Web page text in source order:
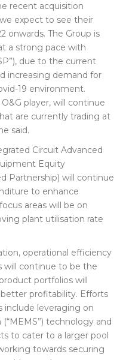
recent acquisition
expect to see their
onwards. The Group is
a strong pace with
due to the current
increasing demand for
19 environment.
player, will continue
are currently trading at
said.
Circuit Advanced
Equity
Partnership) will continue
to enhance
areas will be on
plant utilisation rate
operational efficiency
will continue to be the
portfolios will
profitability. Efforts
include leveraging on
technology and
to cater to a larger pool
towards securing